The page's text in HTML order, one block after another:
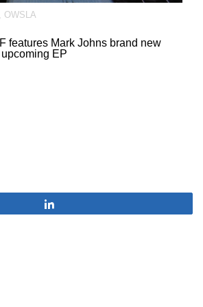
OWSLA
features Mark Johns brand new
upcoming EP